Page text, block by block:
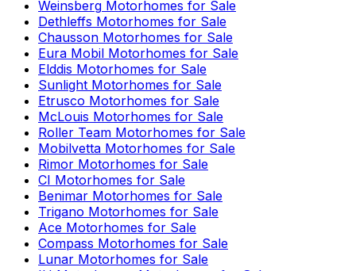
Weinsberg Motorhomes for Sale
Dethleffs Motorhomes for Sale
Chausson Motorhomes for Sale
Eura Mobil Motorhomes for Sale
Elddis Motorhomes for Sale
Sunlight Motorhomes for Sale
Etrusco Motorhomes for Sale
McLouis Motorhomes for Sale
Roller Team Motorhomes for Sale
Mobilvetta Motorhomes for Sale
Rimor Motorhomes for Sale
CI Motorhomes for Sale
Benimar Motorhomes for Sale
Trigano Motorhomes for Sale
Ace Motorhomes for Sale
Compass Motorhomes for Sale
Lunar Motorhomes for Sale